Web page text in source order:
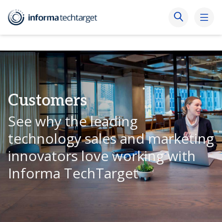
Customers
See why the leading
technology sales and marketing
innovators love working with
Informa TechTarget